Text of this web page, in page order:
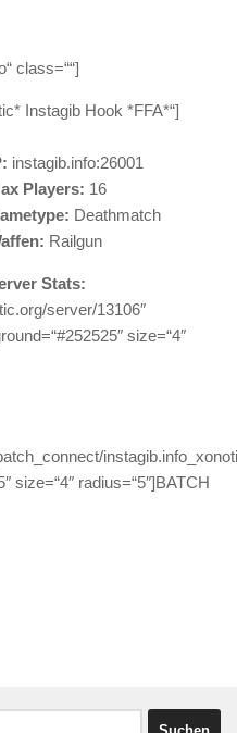
class=““]
Instagib Hook *FFA*“]
instagib.info:26001
Players: 16
Deathmatch
Railgun
Stats:
server/13106″
size=“4″
size=“4″ radius=“5″]BATCH